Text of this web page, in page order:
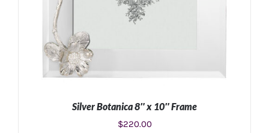
Silver Botanica 8″ x 10″ Frame
$220.00